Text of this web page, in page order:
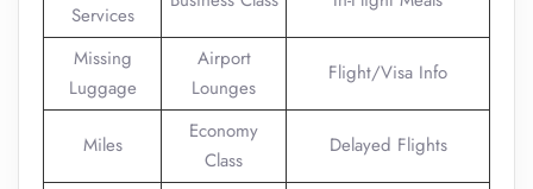
Services
Missing
Luggage
Airport
Lounges
Flight/Visa Info
Miles
Economy
Class
Delayed Flights